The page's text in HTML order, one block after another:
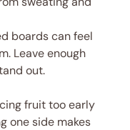
boards can feel
Leave enough
out.
fruit too early
one side makes